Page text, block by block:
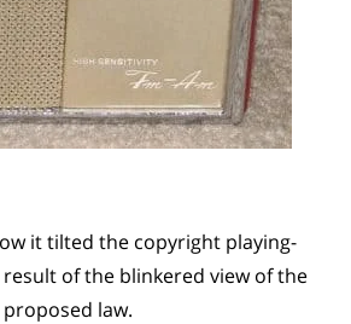
it tilted the copyright playing-
of the blinkered view of the
law.